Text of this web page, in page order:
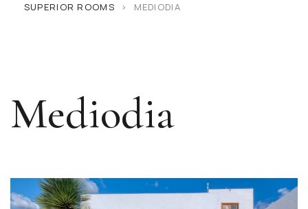
SUPERIOR ROOMS
> MEDIODIA
Mediodia